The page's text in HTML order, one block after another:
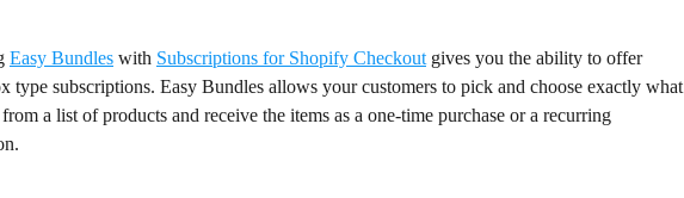
Easy Bundles with Subscriptions for Shopify Checkout gives you the ability to offer
type subscriptions. Easy Bundles allows your customers to pick and choose exactly what
a list of products and receive the items as a one-time purchase or a recurring